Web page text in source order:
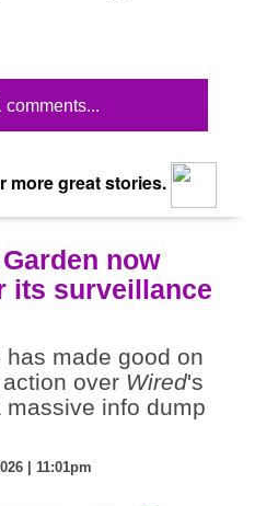
more great stories.
now
its surveillance
made good on
over Wired's
info dump
| 11:01pm